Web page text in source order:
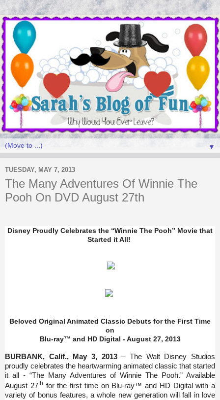
▼
TUESDAY, MAY 7, 2013
The Many Adventures Of Winnie The
Pooh On DVD August 27th
Disney Proudly Celebrates the “Winnie The Pooh” Movie that
Started it All!
Beloved Original Animated Classic Debuts for the First Time
on
Blu-ray™ and HD Digital - August 27, 2013
BURBANK, Calif., May 3, 2013– The Walt Disney Studios
proudly celebrates the heartwarming animated classic that started
it all - “The Many Adventures of Winnie The Pooh.” Available
August 27th for the first time on Blu-ray™ and HD Digital with a
variety of bonus features, a whole new generation will fall in love